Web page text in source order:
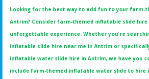
Looking for the best way to add fun to your farm-
Antrim? Consider farm-themed inflatable slide
unforgettable experience. Whether you're
inflatable slide hire near me in Antrim or
inflatable water slide hire in Antrim, we have you
include farm-themed inflatable water slide to hire